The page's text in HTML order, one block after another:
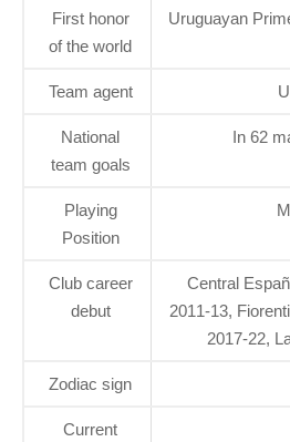
First honor
of the world
Uruguayan
Team agent
National
team goals
In 62
Playing
Position
Club career
debut
Central
2011-13,
2017-22,
Zodiac sign
Current